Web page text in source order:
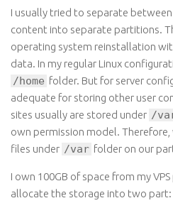
I usually tried to separate
content into separate partitions.
operating system reinstallation
data. In my regular Linux
/home folder. But for server
adequate for storing other user
sites usually are stored under /
own permission model.
files under /var folder on our
I own 100GB of space from my
allocate the storage into two part: